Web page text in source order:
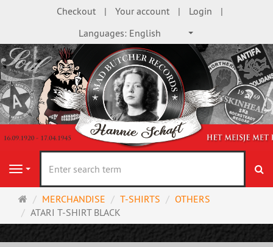
Checkout Your account
Login
Languages: English
Navigation
Main
page
MERCHANDISE T-SHIRTS
OTHERS
ATARI T-SHIRT BLACK